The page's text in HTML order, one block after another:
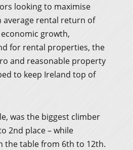
looking to maximise
average rental return of
growth,
for rental properties, the
and reasonable property
to keep Ireland top of
was the biggest climber
2nd place – while
the table from 6th to 12th.